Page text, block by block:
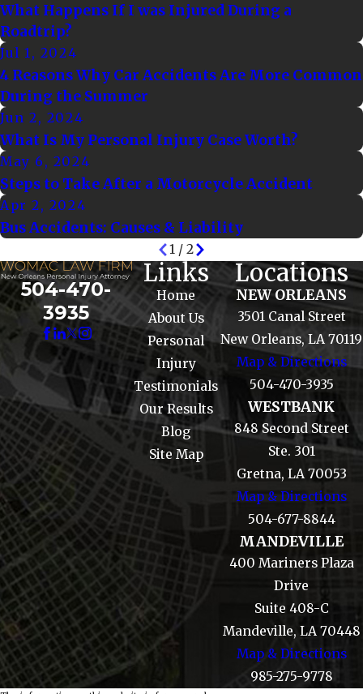
What Happens If I was Injured During a
Roadtrip?
Jul 1, 2024
4 Reasons Why Car Accidents Are More Common
During the Summer
Jun 2, 2024
What Is My Personal Injury Case Worth?
May 6, 2024
Steps to Take After a Motorcycle Accident
Apr 2, 2024
Bus Accidents: Causes & Liability
1 / 2
504-470-
3935
Links
Home
About Us
Personal
Injury
Testimonials
Our Results
Blog
Site Map
Locations
NEW ORLEANS
3501 Canal Street
New Orleans, LA 70119
Map & Directions
504-470-3935
WESTBANK
848 Second Street
Ste. 301
Gretna, LA 70053
Map & Directions
504-677-8844
MANDEVILLE
400 Mariners Plaza
Drive
Suite 408-C
Mandeville, LA 70448
Map & Directions
985-275-9778